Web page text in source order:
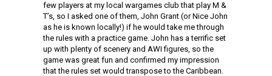
few players at my local wargames club that play M &
T’s, so I asked one of them, John Grant (or Nice John
as he is known locally!) if he would take me through
the rules with a practice game. John has a terrific set
up with plenty of scenery and AWI figures, so the
game was great fun and confirmed my impression
that the rules set would transpose to the Caribbean.